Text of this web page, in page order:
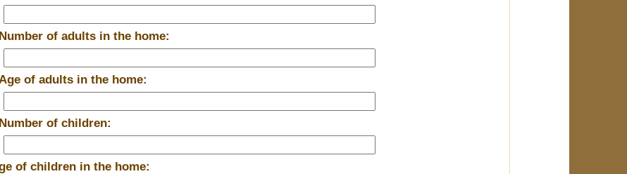
Number of adults in the home:
of adults in the home:
Number of children:
of children in the home: